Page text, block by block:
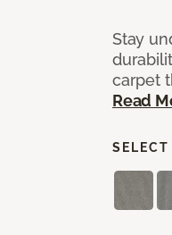
Stay
carpet
Read